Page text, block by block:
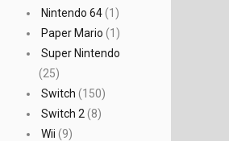
Nintendo 64(1)
Paper Mario (1)
Super Nintendo
(25)
Switch (150)
Switch 2 (8)
Wii (9)